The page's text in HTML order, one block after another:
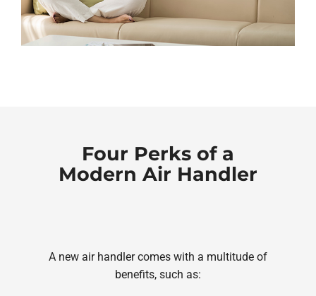
Four Perks of a
Modern Air Handler
A new air handler comes with a multitude of
benefits, such as: